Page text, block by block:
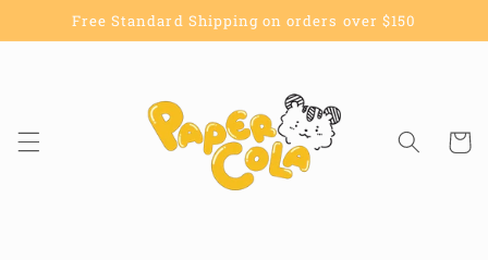
Skip toFree Standard Shipping on orders over $150
Cart